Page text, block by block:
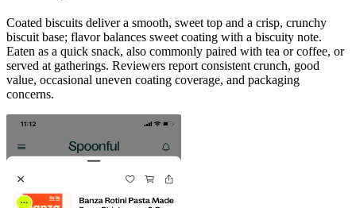
Coated biscuits deliver a smooth, sweet top and a crisp, crunchy
biscuit base; flavor balances sweet coating with a biscuity note.
Eaten as a quick snack, also commonly paired with tea or coffee, or
served at gatherings. Reviewers report consistent crunch, good
value, occasional uneven coating coverage, and packaging
concerns.